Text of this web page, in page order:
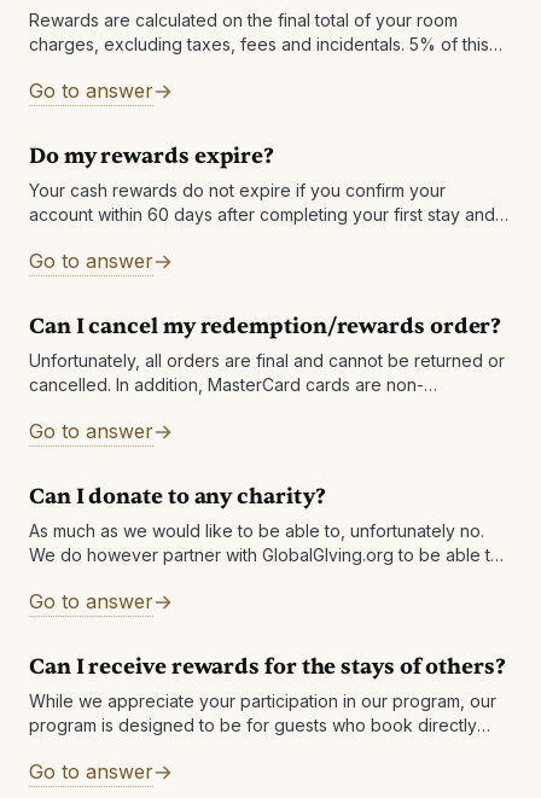
Rewards are calculated on the final total of your room
charges, excluding taxes, fees and incidentals. 5% of this
Note:
Go to answer
Do my rewards expire?
Your cash rewards do not expire if you confirm your
account within 60 days after completing your first stay and
Go to answer
Can I cancel my redemption/rewards order?
Unfortunately, all orders are final and cannot be returned or
cancelled. In addition, MasterCard cards are non-
processed, have a token that expires
Go to answer
Can I donate to any charity?
As much as we would like to be able to, unfortunately no.
We do however partner with GlobalGIving.org to be able to
Go to answer
Can I receive rewards for the stays of others?
While we appreciate your participation in our program, our
program is designed to be for guests who book directly
also
Go to answer